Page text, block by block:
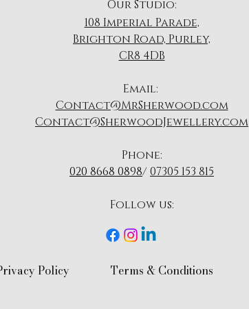
Our Studio:
108 Imperial Parade,
Brighton Road, Purley,
CR8 4DB
​Email:
Contact@MrSherwood.com
Contact@SherwoodJewellery.com
Phone:
020 8668 0898/07305 153 815
Follow us:​
Policy​ Terms & Conditions​